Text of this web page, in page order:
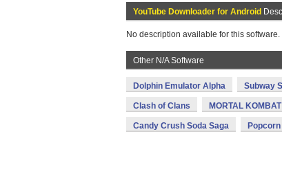
YouTube Downloader for Android
No description available for this software.
Other N/A Software
Dolphin Emulator Alpha Subway
Clash of Clans MORTAL
Candy Crush Soda Saga